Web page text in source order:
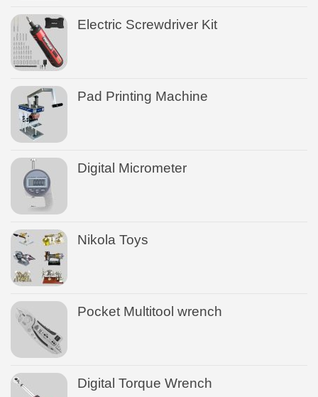
Electric Screwdriver Kit
Pad Printing Machine
Digital Micrometer
Nikola Toys
Pocket Multitool wrench
Digital Torque Wrench